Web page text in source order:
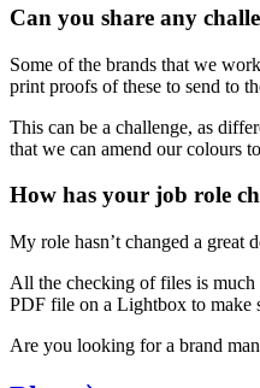
Can you share any
Some of the brands that we
print proofs of these to send to
This can be a challenge, as
that we can amend our colours
How has your job role
My role hasn’t changed a great
All the checking of files is much
PDF file on a Lightbox to make
Are you looking for a brand